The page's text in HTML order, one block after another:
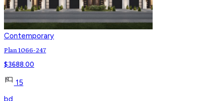
Contemporary
Plan 1066-247
$3688.00
15
bd